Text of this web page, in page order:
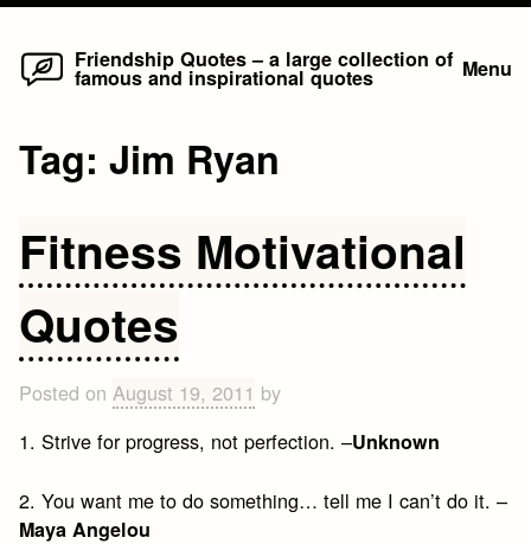
Skip
Friendship Quotes – a large collection of
famous and inspirational quotes Menu
Tag:Jim Ryan
Fitness Motivational
Quotes
Posted onAugust 19, 2011 by
1. Strive for progress, not perfection. –Unknown
2. You want me to do something… tell me I can’t do it. –
Maya Angelou